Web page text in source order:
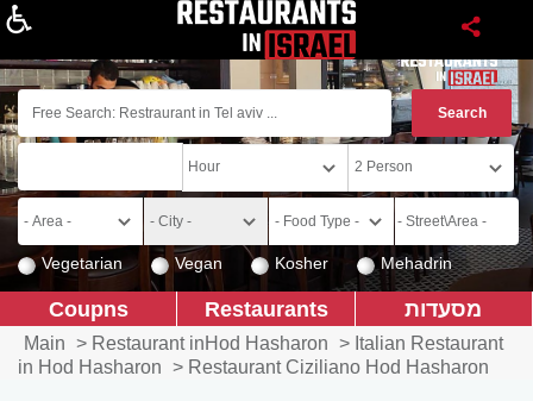
Vegetarian Vegan Kosher Mehadrin
מסעדות Restaurants
Coupns
Main > Restaurant inHod Hasharon > Italian Restaurant
in Hod Hasharon > Restaurant Ciziliano Hod Hasharon